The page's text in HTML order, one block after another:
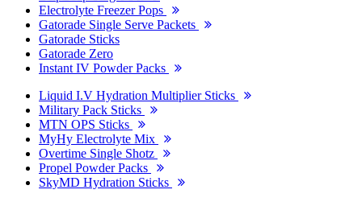
Electrolyte Freezer Pops
Gatorade Single Serve Packets
Gatorade Sticks
Gatorade Zero
Instant IV Powder Packs
Liquid I.V Hydration Multiplier Sticks
Military Pack Sticks
MTN OPS Sticks
MyHy Electrolyte Mix
Overtime Single Shotz
Propel Powder Packs
SkyMD Hydration Sticks